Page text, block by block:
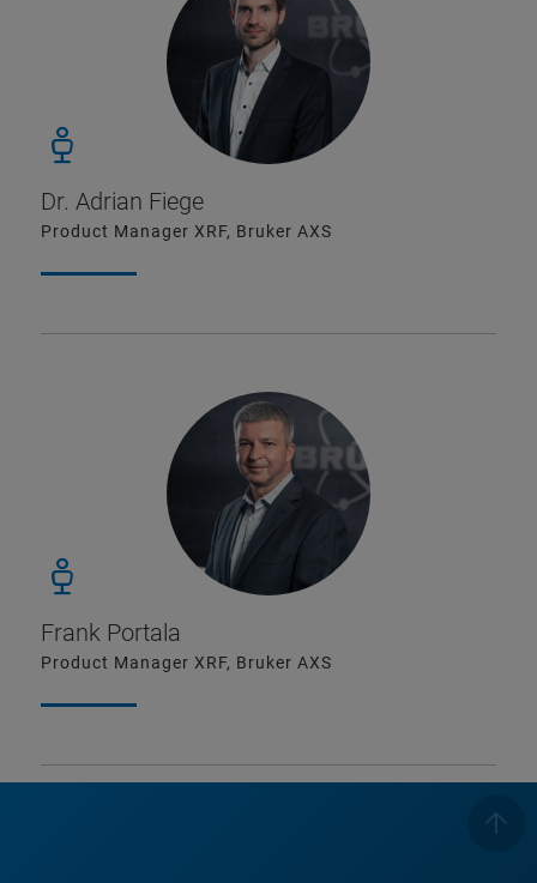
Dr. Adrian Fiege
Product Manager XRF, Bruker AXS
Frank Portala
Product Manager XRF, Bruker AXS